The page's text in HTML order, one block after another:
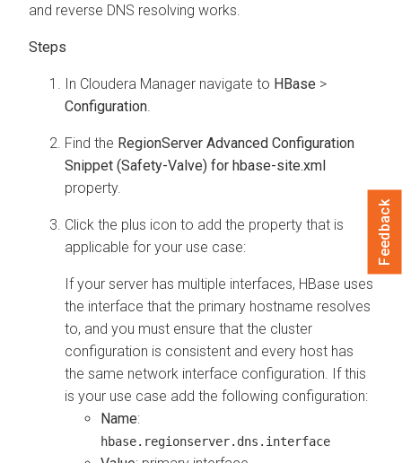
and reverse DNS resolving works.
In Cloudera Manager navigate to HBase >
Configuration
Find the RegionServer Advanced Configuration
Snippet (Safety-Valve) for hbase-site.xml
property.
Click the plus icon to add the property that is
applicable for your use case:
If your server has multiple interfaces, HBase uses
the interface that the primary hostname resolves
to, and you must ensure that the cluster
configuration is consistent and every host has
the same network interface configuration. If this
is your use case add the following configuration:
Name:
hbase.regionserver.dns.interface
Feedback